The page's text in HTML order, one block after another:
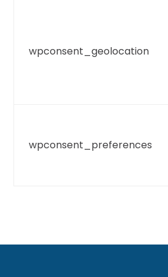
wpconsent_geolocation
wpconsent_preferences